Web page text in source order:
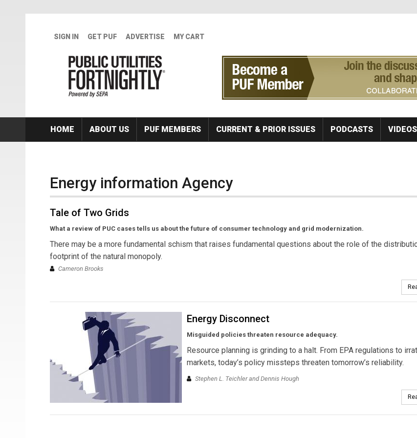
SIGN IN GET PUF ADVERTISE MY CART
HOME ABOUT US PUF MEMBERS CURRENT & PRIOR ISSUES PODCASTS VIDEOS
Energy information Agency
Tale of Two Grids
What a review of PUC cases tells us about the future of consumer technology and grid modernization.
There may be a more fundamental schism that raises fundamental questions about the role of the
footprint of the natural monopoly.
Cameron Brooks
Energy Disconnect
Misguided policies threaten resource adequacy.
Resource planning is grinding to a halt. From EPA regulations to
markets, today’s policy missteps threaten tomorrow’s reliability.
Stephen L. Teichler and Dennis Hough